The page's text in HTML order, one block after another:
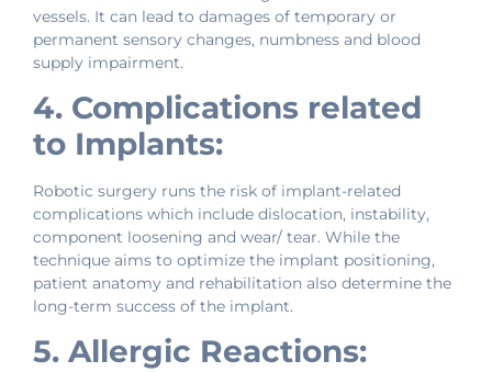
vessels. It can lead to damages of temporary or
permanent sensory changes, numbness and blood
supply impairment.
4. Complications related
to Implants:
Robotic surgery runs the risk of implant-related
complications which include dislocation, instability,
component loosening and wear/ tear. While the
technique aims to optimize the implant positioning,
patient anatomy and rehabilitation also determine the
long-term success of the implant.
5. Allergic Reactions: